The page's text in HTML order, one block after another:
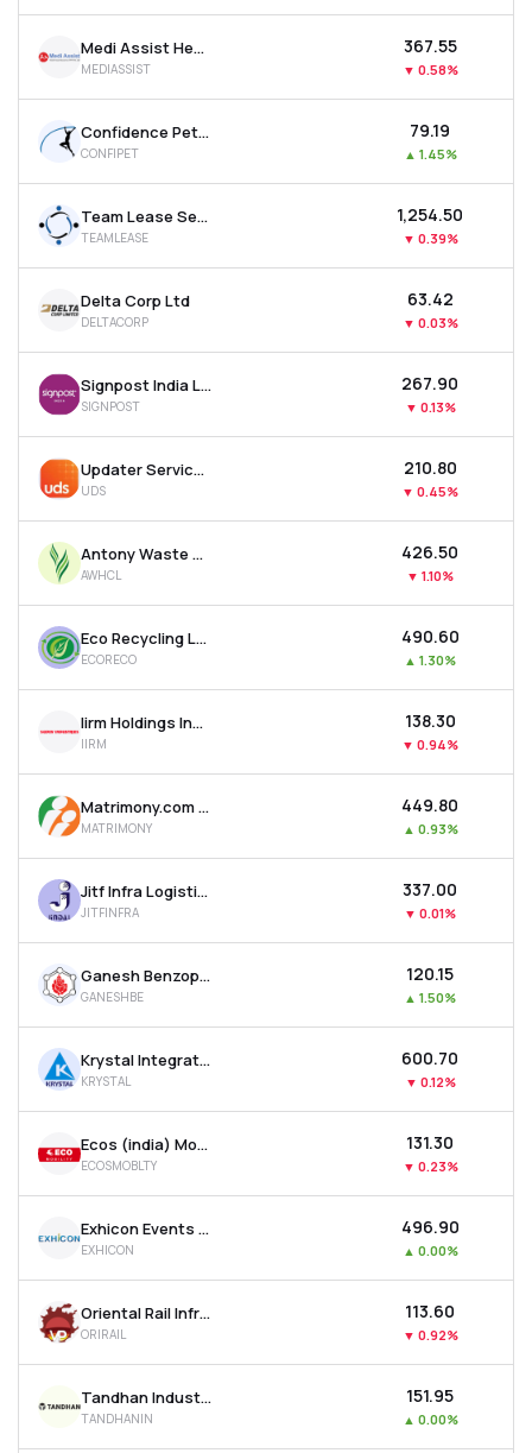
Medi Assist Healthcare Services Ltd
MEDIASSIST
₹367.55
▼ 0.58%
Confidence Petroleum India Ltd
CONFIPET
₹79.19
▲ 1.45%
Team Lease Services Ltd
TEAMLEASE
₹1,254.50
▼ 0.39%
Delta Corp Ltd
DELTACORP
₹63.42
▼ 0.03%
Signpost India Ltd
SIGNPOST
₹267.90
▼ 0.13%
Updater Services Ltd
UDS
₹210.80
▼ 0.45%
Antony Waste Handling Cell Ltd
AWHCL
₹426.50
▼ 1.10%
Eco Recycling Ltd
ECORECO
₹490.60
▲ 1.30%
Iirm Holdings India Ltd
IIRM
₹138.30
▼ 0.94%
Matrimony.com Ltd
MATRIMONY
₹449.80
▲ 0.93%
Jitf Infra Logistics Ltd
JITFINFRA
₹337.00
▼ 0.01%
Ganesh Benzoplast Ltd
GANESHBE
₹120.15
▲ 1.50%
Krystal Integrated Services Ltd
KRYSTAL
₹600.70
▼ 0.12%
Ecos (india) Mobility & Hospitality Ltd
ECOSMOBLTY
₹131.30
▼ 0.23%
Exhicon Events Media Solutions Ltd
EXHICON
₹496.90
▲ 0.00%
Oriental Rail Infrastructure Ltd
ORIRAIL
₹113.60
▼ 0.92%
Tandhan Industries Ltd
TANDHANIN
₹151.95
▲ 0.00%